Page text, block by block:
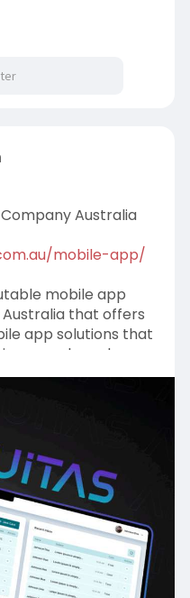
Australia
mobile-app/
mobile app
that offers
app solutions that
increase brand
achieve digital